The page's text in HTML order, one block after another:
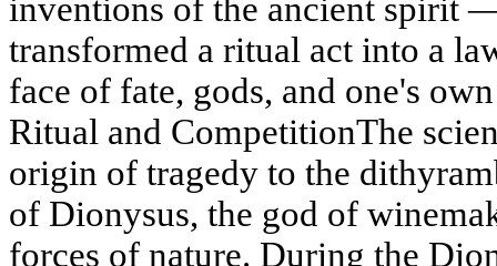
inventions of the ancient spirit
transformed a ritual act into a
face of fate, gods, and one's
Ritual and CompetitionThe
origin of tragedy to the
of Dionysus, the god of
forces of nature. During the